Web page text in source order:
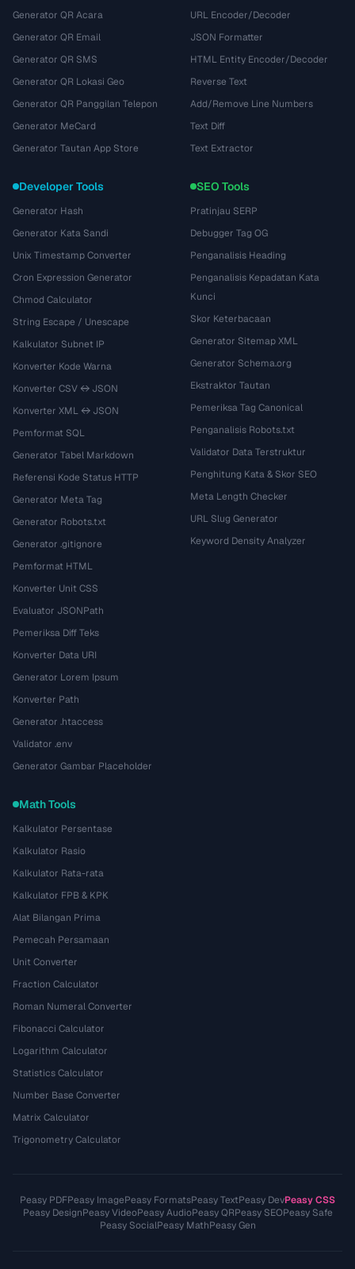
Generator QR Acara
Generator QR Email
Generator QR SMS
Generator QR Lokasi Geo
Generator QR Panggilan Telepon
Generator MeCard
Generator Tautan App Store
URL Encoder/Decoder
JSON Formatter
HTML Entity Encoder/Decoder
Reverse Text
Add/Remove Line Numbers
Text Diff
Text Extractor
Developer Tools
Generator Hash
Generator Kata Sandi
Unix Timestamp Converter
Cron Expression Generator
Chmod Calculator
String Escape / Unescape
Kalkulator Subnet IP
Konverter Kode Warna
Konverter CSV ↔ JSON
Konverter XML ↔ JSON
Pemformat SQL
Generator Tabel Markdown
Referensi Kode Status HTTP
Generator Meta Tag
Generator Robots.txt
Generator .gitignore
Pemformat HTML
Konverter Unit CSS
Evaluator JSONPath
Pemeriksa Diff Teks
Konverter Data URI
Generator Lorem Ipsum
Konverter Path
Generator .htaccess
Validator .env
Generator Gambar Placeholder
SEO Tools
Pratinjau SERP
Debugger Tag OG
Penganalisis Heading
Penganalisis Kepadatan Kata
Kunci
Skor Keterbacaan
Generator Sitemap XML
Generator Schema.org
Ekstraktor Tautan
Pemeriksa Tag Canonical
Penganalisis Robots.txt
Validator Data Terstruktur
Penghitung Kata & Skor SEO
Meta Length Checker
URL Slug Generator
Keyword Density Analyzer
Math Tools
Kalkulator Persentase
Kalkulator Rasio
Kalkulator Rata-rata
Kalkulator FPB & KPK
Alat Bilangan Prima
Pemecah Persamaan
Unit Converter
Fraction Calculator
Roman Numeral Converter
Fibonacci Calculator
Logarithm Calculator
Statistics Calculator
Number Base Converter
Matrix Calculator
Trigonometry Calculator
Peasy PDFPeasy ImagePeasy FormatsPeasy TextPeasy DevPeasy CSS
Peasy DesignPeasy VideoPeasy AudioPeasy QRPeasy SEOPeasy Safe
Peasy SocialPeasy MathPeasy Gen